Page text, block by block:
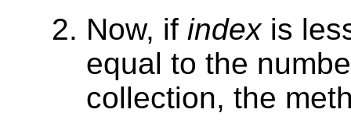
Now, if indexis
equal to the
collection, the